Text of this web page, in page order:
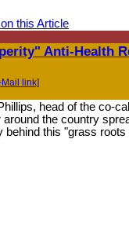
this Article
Anti-Health
Mail link]
head of the co-
the country
this "grass roots